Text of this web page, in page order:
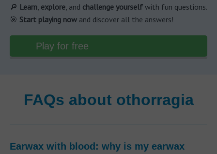
🔎 Learn, explore, and challenge yourself with fun questions.
🎯 Start playing now and discover all the answers!
Play for free
FAQs about othorragia
Earwax with blood: why is my earwax